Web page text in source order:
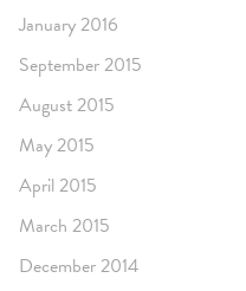
January 2016
September 2015
August 2015
May 2015
April 2015
March 2015
December 2014